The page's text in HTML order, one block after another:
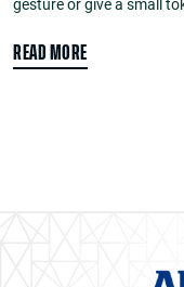
gesture or give a small
READ MORE